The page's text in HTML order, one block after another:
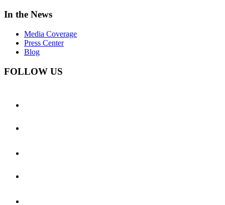
In the News
Media Coverage
Press Center
Blog
FOLLOW US